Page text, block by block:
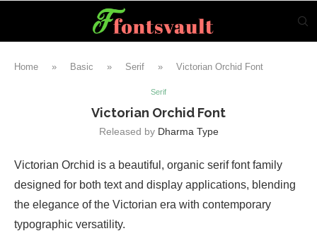
Home » Basic » Serif » Victorian Orchid Font
Serif
Victorian Orchid Font
Released by Dharma Type
Victorian Orchid is a beautiful, organic serif font family
designed for both text and display applications, blending
the elegance of the Victorian era with contemporary
typographic versatility.